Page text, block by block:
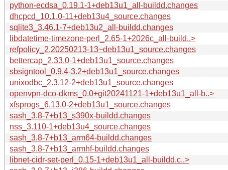
python-ecdsa_0.19.1-1+deb13u1_all-buildd.changes
dhcpcd_10.1.0-11+deb13u4_source.changes
sqlite3_3.46.1-7+deb13u2_all-buildd.changes
libdatetime-timezone-perl_2.65-1+2026c_all-build..>
refpolicy_2.20250213-13~deb13u1_source.changes
bettercap_2.33.0-1+deb13u1_source.changes
sbsigntool_0.9.4-3.2+deb13u1_source.changes
unixodbc_2.3.12-2+deb13u1_source.changes
openvpn-dco-dkms_0.0+git20241121-1+deb13u1_all-b..>
xfsprogs_6.13.0-2+deb13u1_source.changes
sash_3.8-7+b13_s390x-buildd.changes
nss_3.110-1+deb13u4_source.changes
sash_3.8-7+b13_arm64-buildd.changes
sash_3.8-7+b13_armhf-buildd.changes
libnet-cidr-set-perl_0.15-1+deb13u1_all-buildd.c..>